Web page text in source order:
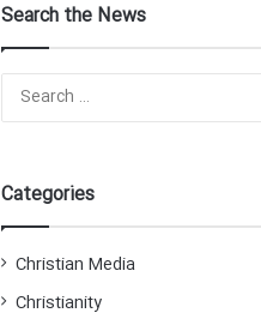
Search the News
Categories
Christian Media
Christianity